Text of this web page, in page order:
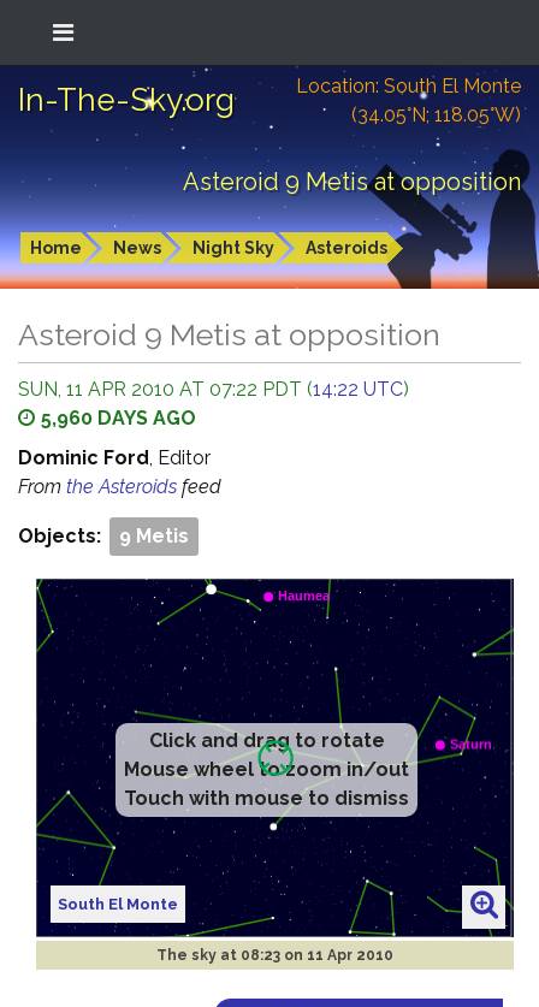
In-The-Sky.org
Location: South El Monte
(34.05°N; 118.05°W)
Asteroid 9 Metis at opposition
Home News Night Sky Asteroids
Asteroid 9 Metis at opposition
SUN, 11 APR 2010 AT 07:22 PDT (14:22 UTC)
5,960 DAYS AGO
Dominic Ford, Editor
From the Asteroids feed
Objects: 9 Metis
Click and drag to rotate
Mouse wheel to zoom in/out
Touch with mouse to dismiss
South El Monte
The sky at 08:23 on 11 Apr 2010